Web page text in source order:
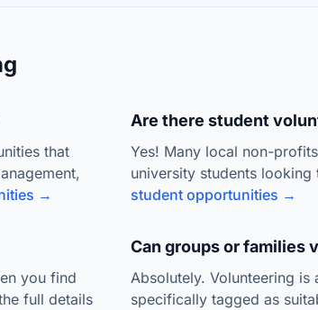
that
→
Are there student
Yes! Many local non-
university students
student opportunities →
you find
full details
Can groups or families
Absolutely. Volunteering
specifically tagged as